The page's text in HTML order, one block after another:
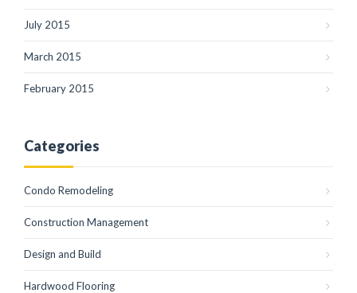
July 2015
March 2015
February 2015
Categories
Condo Remodeling
Construction Management
Design and Build
Hardwood Flooring